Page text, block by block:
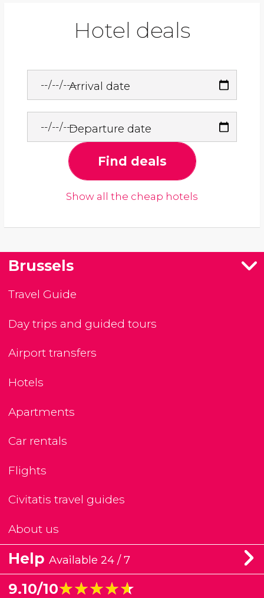
Hotel deals
Arrival date
Departure date
Find deals
Show all the cheap hotels
Brussels
Travel Guide
Day trips and guided tours
Airport transfers
Hotels
Apartments
Car rentals
Flights
Civitatis travel guides
About us
Help Available 24 / 7
9.10/10★★★★★
★★★★★